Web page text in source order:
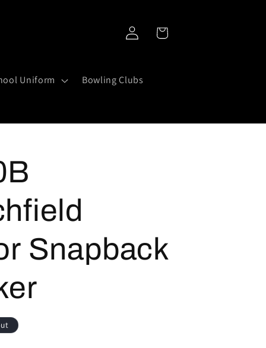
Uniform Bowling Clubs
Log
in
Cart
Snapback